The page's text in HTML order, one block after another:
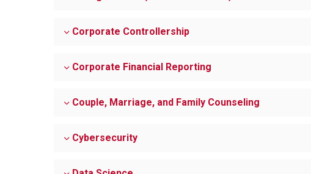
Corporate Controllership
Corporate Financial Reporting
Couple, Marriage, and Family Counseling
Cybersecurity